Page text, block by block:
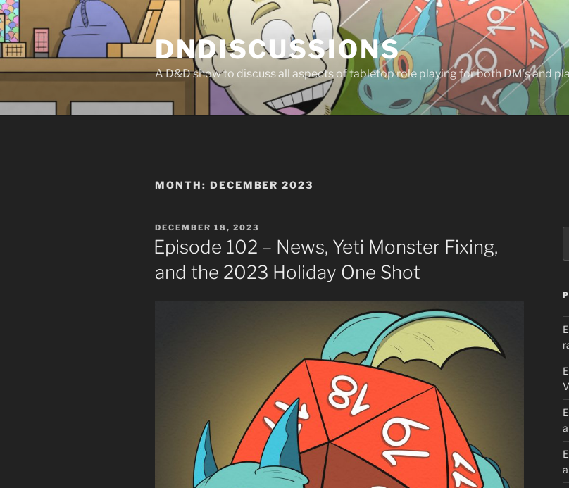
Skip
to
content
DNDISCUSSIONS
A D&D show to discuss all aspects of tabletop role playing for both DM’s and
MONTH: DECEMBER 2023
POSTED
ON
DECEMBER 18, 2023
Episode 102 – News, Yeti Monster Fixing,
and the 2023 Holiday One Shot